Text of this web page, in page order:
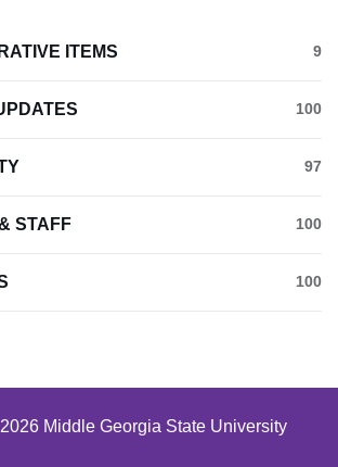
ITEMS 9
100
97
STAFF 100
100
Middle Georgia State University